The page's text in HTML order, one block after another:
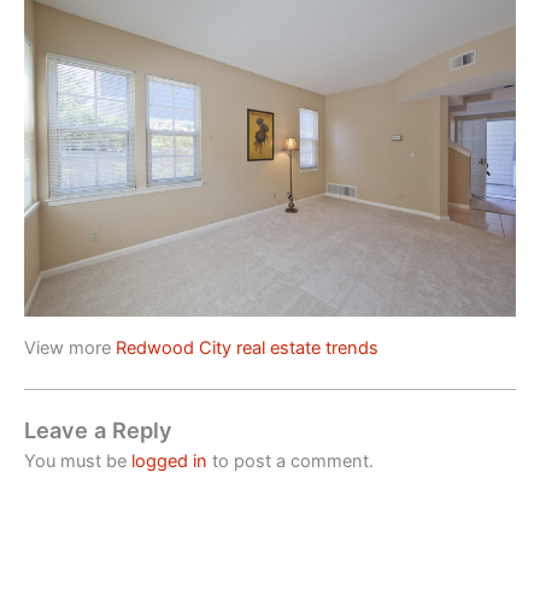
View more Redwood City real estate trends
Leave a Reply
You must be logged in to post a comment.